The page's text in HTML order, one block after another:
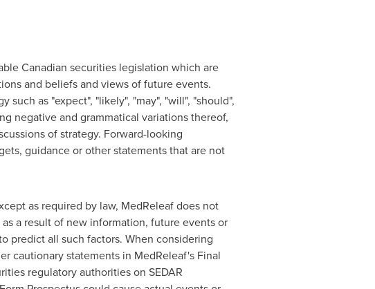
Canadian securities legislation which are
and beliefs and views of future events.
as "expect", "likely", "may", "will", "should",
negative and grammatical variations thereof,
of strategy. Forward-looking
guidance or other statements that are not
as required by law, MedReleaf does not
a result of new information, future events or
predict all such factors. When considering
cautionary statements in MedReleaf's Final
regulatory authorities on SEDAR